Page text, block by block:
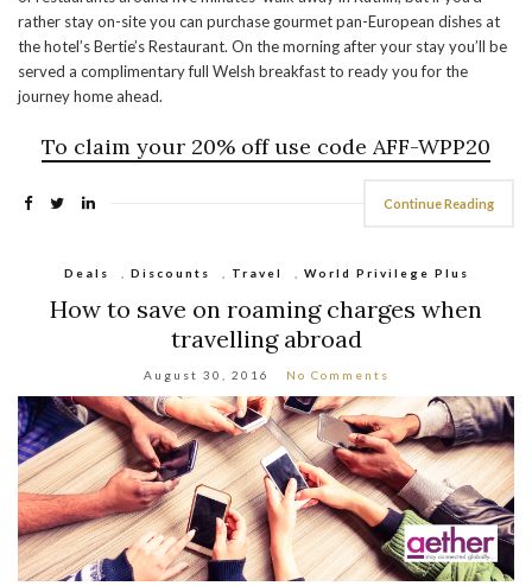
rather stay on-site you can purchase gourmet pan-European dishes at
the hotel’s Bertie’s Restaurant. On the morning after your stay you’ll be
served a complimentary full Welsh breakfast to ready you for the
journey home ahead.
To claim your 20% off use code AFF-WPP20
Continue Reading
Deals Discounts Travel World Privilege Plus
How to save on roaming charges when
travelling abroad
August 30, 2016 No Comments